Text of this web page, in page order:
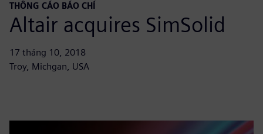
THÔNG CÁO BÁO CHÍ
Altair acquires SimSolid
17 tháng 10, 2018
Troy, Michgan, USA